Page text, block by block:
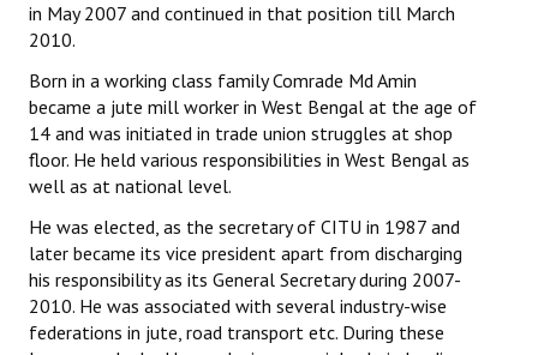
in May 2007 and continued in that position till March
2010.
Born in a working class family Comrade Md Amin
became a jute mill worker in West Bengal at the age of
14 and was initiated in trade union struggles at shop
floor. He held various responsibilities in West Bengal as
well as at national level.
He was elected, as the secretary of CITU in 1987 and
later became its vice president apart from discharging
his responsibility as its General Secretary during 2007-
2010. He was associated with several industry-wise
federations in jute, road transport etc. During these